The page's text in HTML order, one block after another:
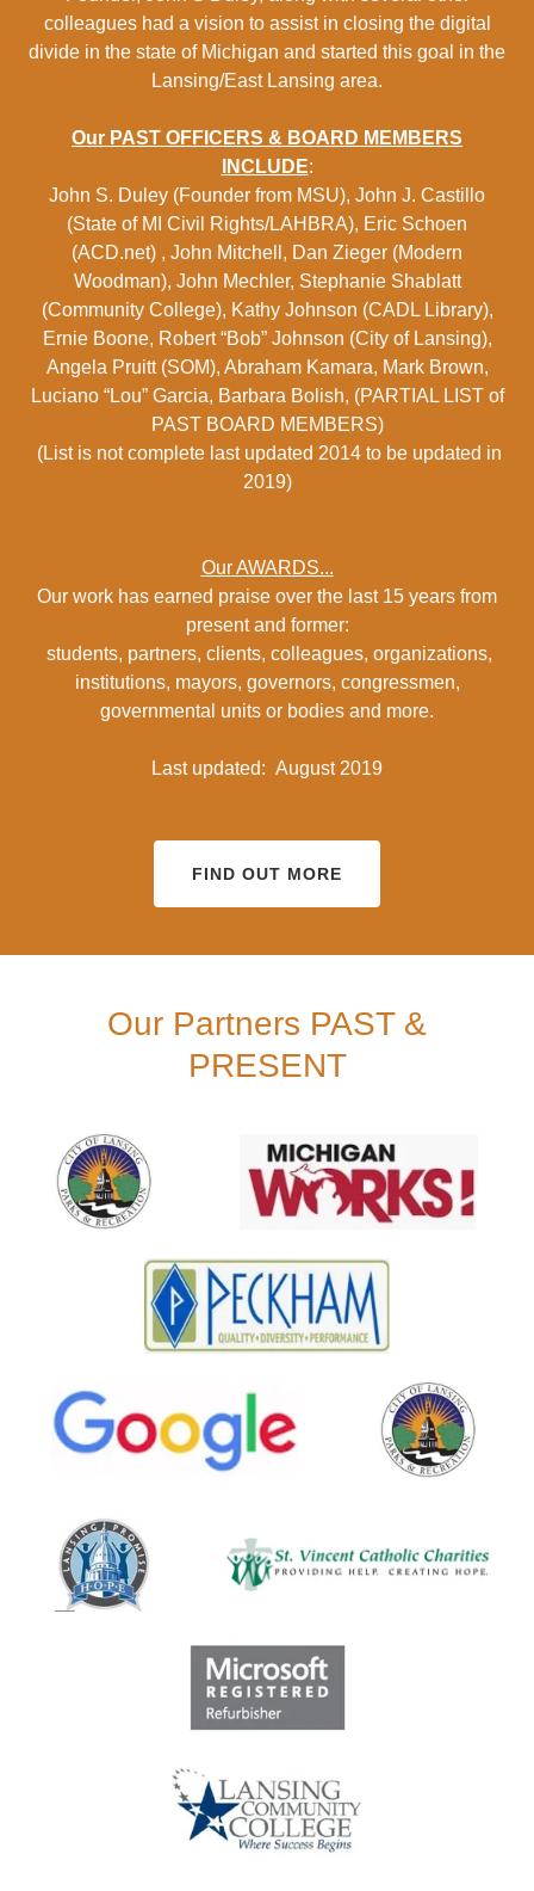
colleagues had a vision to assist in closing the digital
divide in the state of Michigan and started this goal in the
Lansing/East Lansing area.
Our PAST OFFICERS & BOARD MEMBERS
INCLUDE:
John S. Duley (Founder from MSU), John J. Castillo
(State of MI Civil Rights/LAHBRA), Eric Schoen
(ACD.net) , John Mitchell, Dan Zieger (Modern
Woodman), John Mechler, Stephanie Shablatt
(Community College), Kathy Johnson (CADL Library),
Ernie Boone, Robert “Bob” Johnson (City of Lansing),
Angela Pruitt (SOM), Abraham Kamara, Mark Brown,
Luciano “Lou” Garcia, Barbara Bolish, (PARTIAL LIST of
PAST BOARD MEMBERS)
(List is not complete last updated 2014 to be updated in
2019)
Our AWARDS...
Our work has earned praise over the last 15 years from
present and former:
students, partners, clients, colleagues, organizations,
institutions, mayors, governors, congressmen,
governmental units or bodies and more.
Last updated: August 2019
FIND OUT MORE
Our Partners PAST &
PRESENT